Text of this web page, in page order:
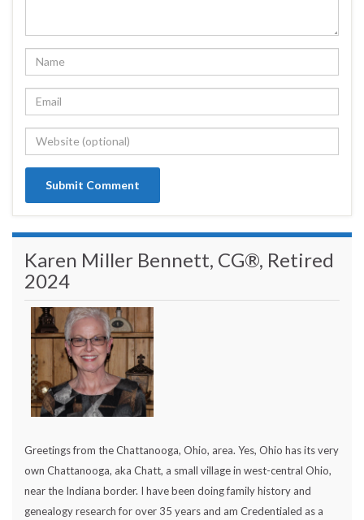
Karen Miller Bennett, CG®, Retired
2024
Greetings from the Chattanooga, Ohio, area. Yes, Ohio has its very
own Chattanooga, aka Chatt, a small village in west-central Ohio,
near the Indiana border. I have been doing family history and
genealogy research for over 35 years and am Credentialed as a